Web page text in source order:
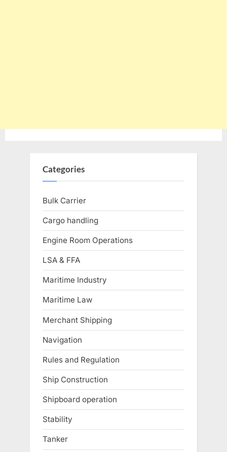
Categories
Bulk Carrier
Cargo handling
Engine Room Operations
LSA & FFA
Maritime Industry
Maritime Law
Merchant Shipping
Navigation
Rules and Regulation
Ship Construction
Shipboard operation
Stability
Tanker